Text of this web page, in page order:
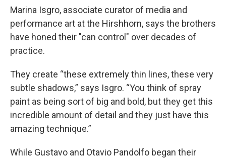
Marina Isgro, associate curator of media and
performance art at the Hirshhorn, says the brothers
have honed their "can control" over decades of
practice.
They create “these extremely thin lines, these very
subtle shadows,” says Isgro. “You think of spray
paint as being sort of big and bold, but they get this
incredible amount of detail and they just have this
amazing technique.”
While Gustavo and Otavio Pandolfo began their